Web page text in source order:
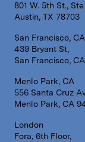
801 W. 5th St., Ste
Austin, TX 78703
San Francisco, CA
439 Bryant St,
San Francisco,
Menlo Park, CA
556 Santa Cruz
Menlo Park, CA
London
Fora, 6th Floor,